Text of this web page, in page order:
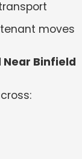
moves
Binfield